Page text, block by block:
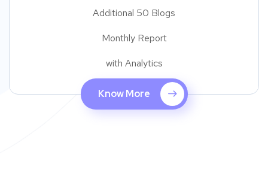
Additional 50 Blogs
Monthly Report
with Analytics
Know More